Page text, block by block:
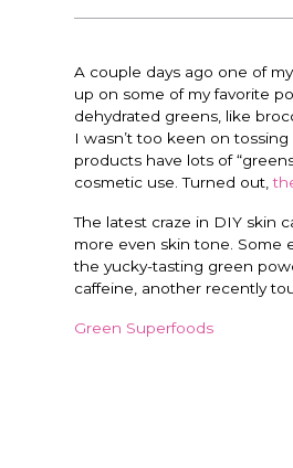
A couple days ago one of
up on some of my favorite
dehydrated greens, like
I wasn’t too keen on
products have lots of
cosmetic use. Turned out,
The latest craze in DIY skin
more even skin tone. Some
the yucky-tasting green
caffeine, another recently
Green Superfoods